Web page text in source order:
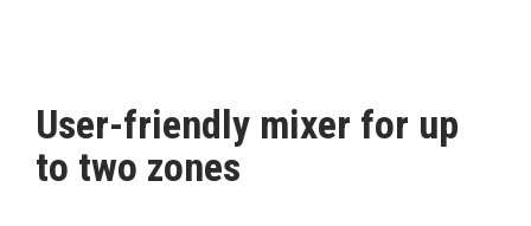
PRODUCTS
AWARDS
User-friendly mixer for up
to two zones